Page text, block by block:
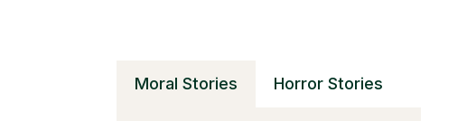
Moral Stories Horror Stories